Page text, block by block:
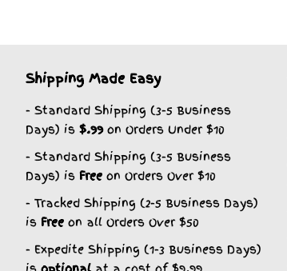
Shipping Made Easy
- Standard Shipping (3-5 Business
Days) is $.99on Orders Under $10
- Standard Shipping (3-5 Business
Days) is Free on Orders Over $10
- Tracked Shipping (2-5 Business Days)
is Free on all Orders Over $50
- Expedite Shipping (1-3 Business Days)